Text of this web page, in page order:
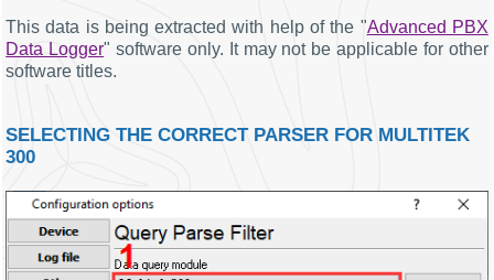
This data is being extracted with help of the "Advanced PBX
Data Logger" software only. It may not be applicable for other
software titles.
SELECTING THE CORRECT PARSER FOR MULTITEK
300